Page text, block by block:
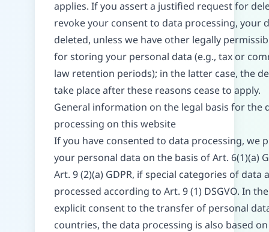
applies. If you assert a justified request for
revoke your consent to data processing, your
deleted, unless we have other legally
for storing your personal data (e.g., tax or
law retention periods); in the latter case, the
take place after these reasons cease to apply.
General information on the legal basis for the
processing on this website
If you have consented to data processing, we
your personal data on the basis of Art. 6(1)(a)
Art. 9 (2)(a) GDPR, if special categories of data
processed according to Art. 9 (1) DSGVO. In
explicit consent to the transfer of personal
countries, the data processing is also based on